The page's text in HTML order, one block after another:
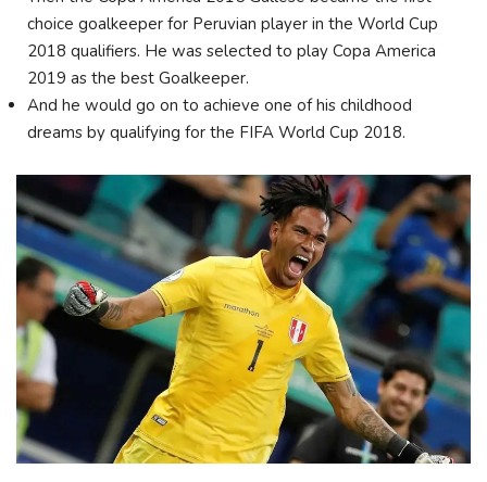
choice goalkeeper for Peruvian player in the World Cup
2018 qualifiers. He was selected to play Copa America
2019 as the best Goalkeeper.
And he would go on to achieve one of his childhood
dreams by qualifying for the FIFA World Cup 2018.